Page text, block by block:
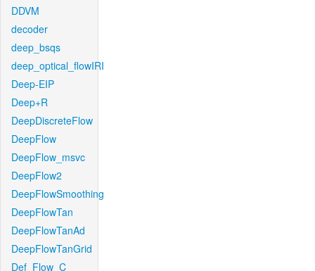
DDVM
decoder
deep_bsqs
deep_optical_flowIRI
Deep-EIP
Deep+R
DeepDiscreteFlow
DeepFlow
DeepFlow_msvc
DeepFlow2
DeepFlowSmoothing
DeepFlowTan
DeepFlowTanAd
DeepFlowTanGrid
Def_Flow_C